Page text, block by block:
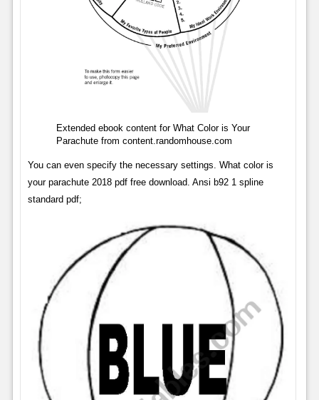
Extended ebook content for What Color is Your
Parachute from content.randomhouse.com
You can even specify the necessary settings. What color is
your parachute 2018 pdf free download. Ansi b92 1 spline
standard pdf;